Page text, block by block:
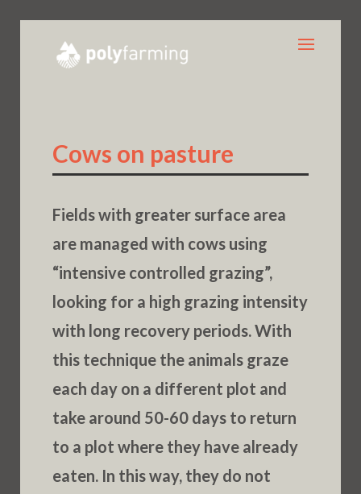
Cows on pasture
Fields with greater surface area
are managed with cows using
“intensive controlled grazing”,
looking for a high grazing intensity
with long recovery periods. With
this technique the animals graze
each day on a different plot and
take around 50-60 days to return
to a plot where they have already
eaten. In this way, they do not